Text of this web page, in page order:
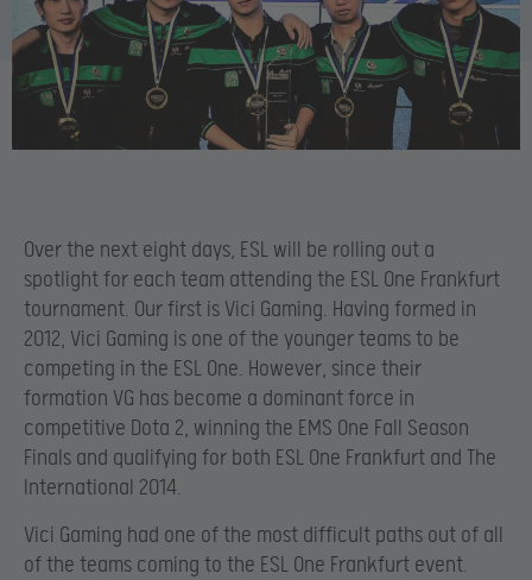
Over the next eight days, ESL will be rolling out a
spotlight for each team attending the ESL One Frankfurt
tournament. Our first is Vici Gaming. Having formed in
2012, Vici Gaming is one of the younger teams to be
competing in the ESL One. However, since their
formation VG has become a dominant force in
competitive Dota 2, winning the EMS One Fall Season
Finals and qualifying for both ESL One Frankfurt and The
International 2014.
Vici Gaming had one of the most difficult paths out of all
of the teams coming to the ESL One Frankfurt event.